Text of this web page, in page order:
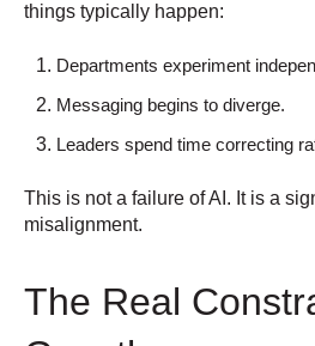
things typically happen:
Departments experiment
Messaging begins to diverge.
Leaders spend time correcting
This is not a failure of AI. It is a
misalignment.
The Real